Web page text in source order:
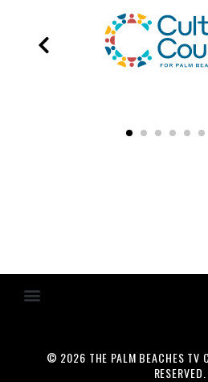
© 2026 THE PALM BEACHES TV
RESERVED.